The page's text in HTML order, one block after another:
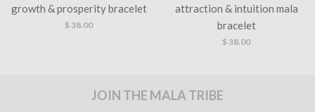
growth & prosperity bracelet
$ 38.00
attraction & intuition mala
bracelet
$ 38.00
JOIN THE MALA TRIBE